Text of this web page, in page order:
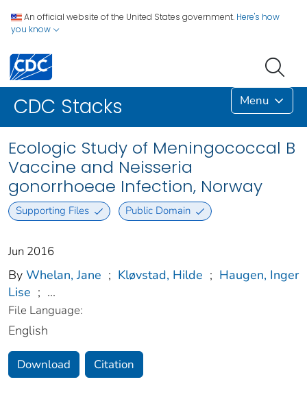
An official website of the United States government. Here's how
you know
CDC Stacks Menu
Ecologic Study of Meningococcal B
Vaccine and Neisseria
gonorrhoeae Infection, Norway
Supporting Files Public Domain
Jun 2016
By Whelan, Jane ; Kløvstad, Hilde ; Haugen, Inger
Lise ; ...
File Language:
English
Download Citation